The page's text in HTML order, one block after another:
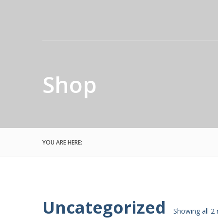
Shop
YOU ARE HERE:
Uncategorized Showing all 2